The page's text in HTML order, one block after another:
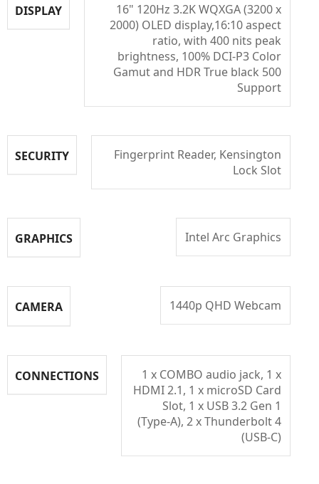
DISPLAY
16" 120Hz 3.2K WQXGA (3200 x
2000) OLED display,16:10 aspect
ratio, with 400 nits peak
brightness, 100% DCI-P3 Color
Gamut and HDR True black 500
Support
SECURITY
Fingerprint Reader, Kensington
Lock Slot
GRAPHICS Intel Arc Graphics
CAMERA 1440p QHD Webcam
CONNECTIONS
1 x COMBO audio jack, 1 x
HDMI 2.1, 1 x microSD Card
Slot, 1 x USB 3.2 Gen 1
(Type-A), 2 x Thunderbolt 4
(USB-C)